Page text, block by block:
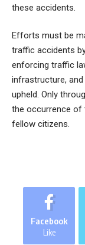
these accidents.
Efforts must be
traffic accidents
enforcing traffic
infrastructure,
upheld. Only
the occurrence of
fellow citizens.
Facebook
Like